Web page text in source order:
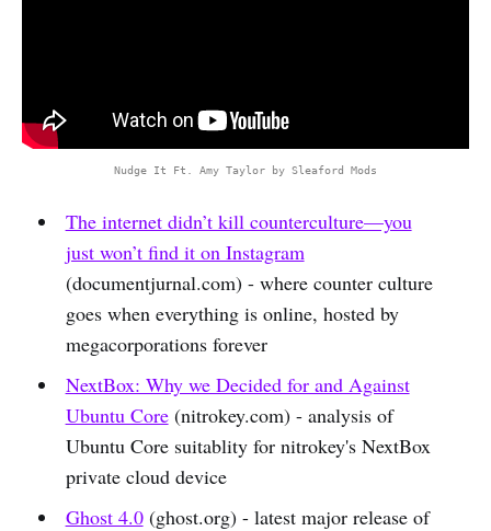
Nudge It Ft. Amy Taylor by Sleaford Mods
The internet didn’t kill counterculture—you
just won’t find it on Instagram
(documentjurnal.com) - where counter culture
goes when everything is online, hosted by
megacorporations forever
NextBox: Why we Decided for and Against
Ubuntu Core(nitrokey.com) - analysis of
Ubuntu Core suitablity for nitrokey's NextBox
private cloud device
Ghost 4.0(ghost.org) - latest major release of